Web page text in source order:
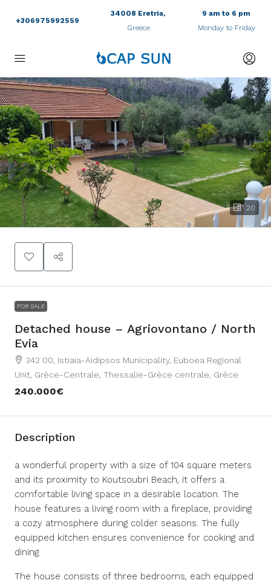
+306975992559
34008 Eretria,
Greece
9 am to 6 pm
Monday to Friday
20
FOR SALE
Detached house – Agriovontano / North
Evia
342 00, Istiaia-Aidipsos Municipality, Euboea Regional
Unit, Grèce-Centrale, Thessalie-Grèce centrale, Grèce
240.000€
Description
a wonderful property with a size of 104 square meters
and its proximity to Koutsoubri Beach, it offers a
comfortable living space in a desirable location. The
house features a living room with a fireplace, providing
a cozy atmosphere during colder seasons. The fully
equipped kitchen ensures convenience for cooking and
dining.
The house consists of three bedrooms, each equipped